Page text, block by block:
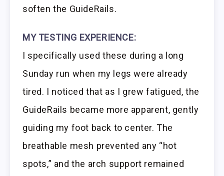
soften the GuideRails.
MY TESTING EXPERIENCE:
I specifically used these during a long
Sunday run when my legs were already
tired. I noticed that as I grew fatigued, the
GuideRails became more apparent, gently
guiding my foot back to center. The
breathable mesh prevented any “hot
spots,” and the arch support remained